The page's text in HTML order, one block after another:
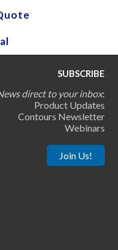
SUBSCRIBE
direct to your inbox:
Product Updates
Contours Newsletter
Webinars
Join Us!